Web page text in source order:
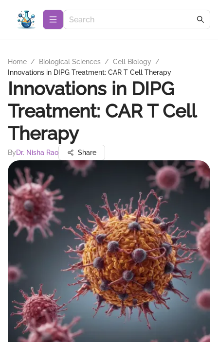
Home / Biological Sciences / Cell Biology
/
Innovations in DIPG Treatment: CAR T Cell Therapy
Innovations in DIPG
Treatment: CAR T Cell
Therapy
ByDr. Nisha Rao Share